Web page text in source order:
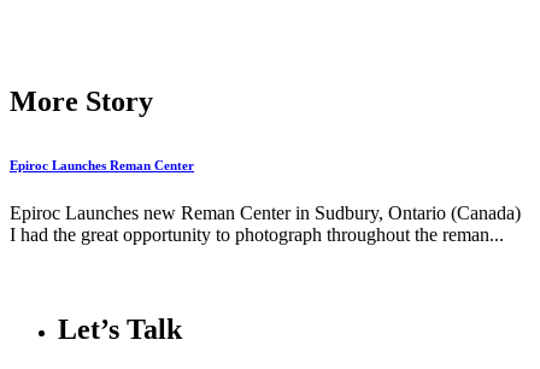
More Story
Epiroc Launches Reman Center
Epiroc Launches new Reman Center in Sudbury, Ontario (Canada)
I had the great opportunity to photograph throughout the reman...
Let’s Talk